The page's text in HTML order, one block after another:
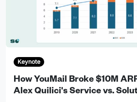
Keynote
How YouMail Broke $10M
Alex Quilici's Service vs.